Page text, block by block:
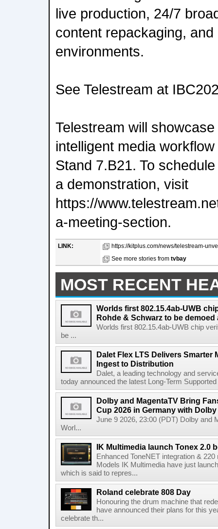
live production, 24/7
content repackaging,
environments.
See Telestream at
Telestream will
intelligent media
Stand 7.B21. To
a demonstration, visit
https://
a-meeting-section.
LINK:
https://kitplus.com/news/telestream-
See more stories from tvbay
MOST RECENT
Worlds first 802.15.4ab-UWB
Rohde & Schwarz to be demoed
Worlds first 802.15.4ab-UWB chip
be ...
Dalet Flex LTS Delivers Smarter
Ingest to Distribution
Dalet, a leading technology and
today announced the latest Long-Term
Dolby and MagentaTV Bring
Cup 2026 in Germany with
June 9 2026, 23:00 (PDT) Dolby and
Worl...
IK Multimedia launch Tonex 2.0
Enhanced ToneNET integration &
Models IK Multimedia have just
which is said to repres...
Roland celebrate 808 Day
Honouring the drum machine that
have announced their plans for this
celebrate th...